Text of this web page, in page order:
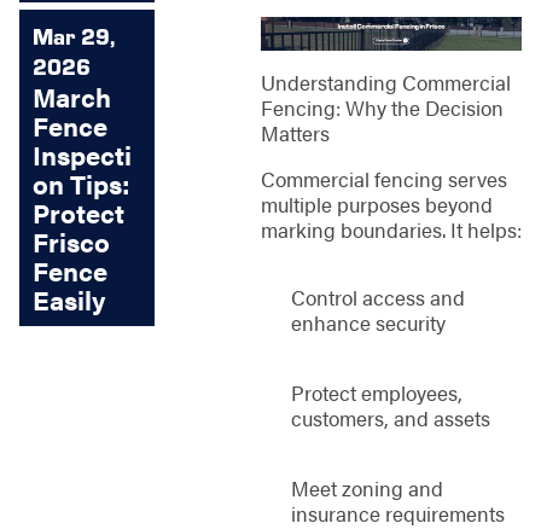
Understanding Commercial
Fencing: Why the Decision
Matters
Commercial fencing serves
multiple purposes beyond
marking boundaries. It helps:
Control access and
enhance security
Protect employees,
customers, and assets
Meet zoning and
insurance requirements
Mar 29,
2026
March
Fence
Inspecti
on Tips:
Protect
Frisco
Fence
Easily